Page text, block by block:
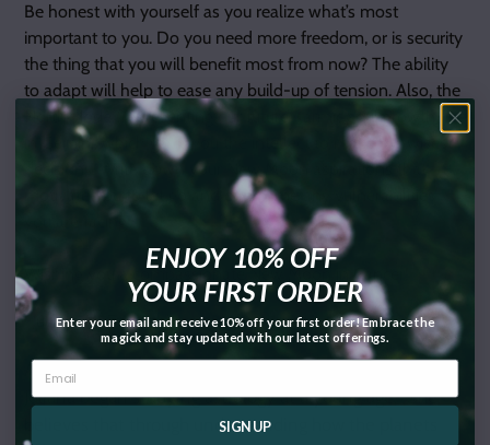
Be honest with yourself as you realize what’s most
important to you. Do you need more freedom, or is security
the thing that you will benefit most from now? The ability
to adapt will help to ease any build-up of tension. Also, the
North Node (representing our future Karmic soul growth) is
in Gemini, which gives you the intellect to make the wisest
decisions. Write down your New Moon aspirations that
motivate you to let go and overcome any vulnerabilities
you are facing!
Wishing you a compassionate New Moon in Cancer!
~Juliana M. Fanucchi
Author Bio:
Juliana began studying astrology at a young age. She
believes that through understanding how the planets
ENJOY 10% OFF
YOUR FIRST ORDER
Enter your email and receive 10% off your first order! Embrace the
magick and stay updated with our latest offerings.
SIGN UP